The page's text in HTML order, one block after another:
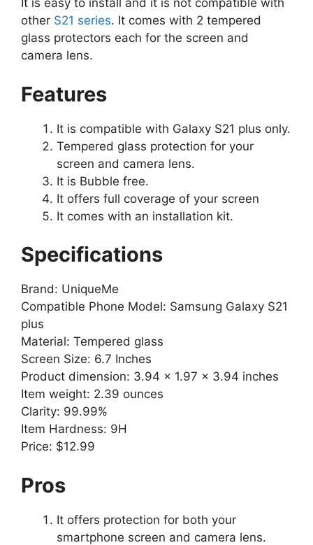
It is easy to install and it is not compatible with
other S21 series. It comes with 2 tempered
glass protectors each for the screen and
camera lens.
Features
It is compatible with Galaxy S21 plus only.
Tempered glass protection for your
screen and camera lens.
It is Bubble free.
It offers full coverage of your screen
It comes with an installation kit.
Specifications
Brand: UniqueMe
Compatible Phone Model: Samsung Galaxy S21
plus
Material: Tempered glass
Screen Size: 6.7 Inches
Product dimension: 3.94 x 1.97 x 3.94 inches
Item weight: 2.39 ounces
Clarity: 99.99%
Item Hardness: 9H
Price: $12.99
Pros
It offers protection for both your
smartphone screen and camera lens.